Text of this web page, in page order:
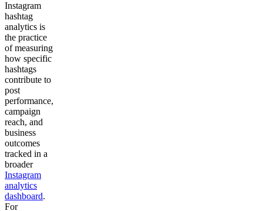
Instagram
hashtag
analytics is
the practice
of measuring
how specific
hashtags
contribute to
post
performance,
campaign
reach, and
business
outcomes
tracked in a
broader
Instagram
analytics
dashboard.
For